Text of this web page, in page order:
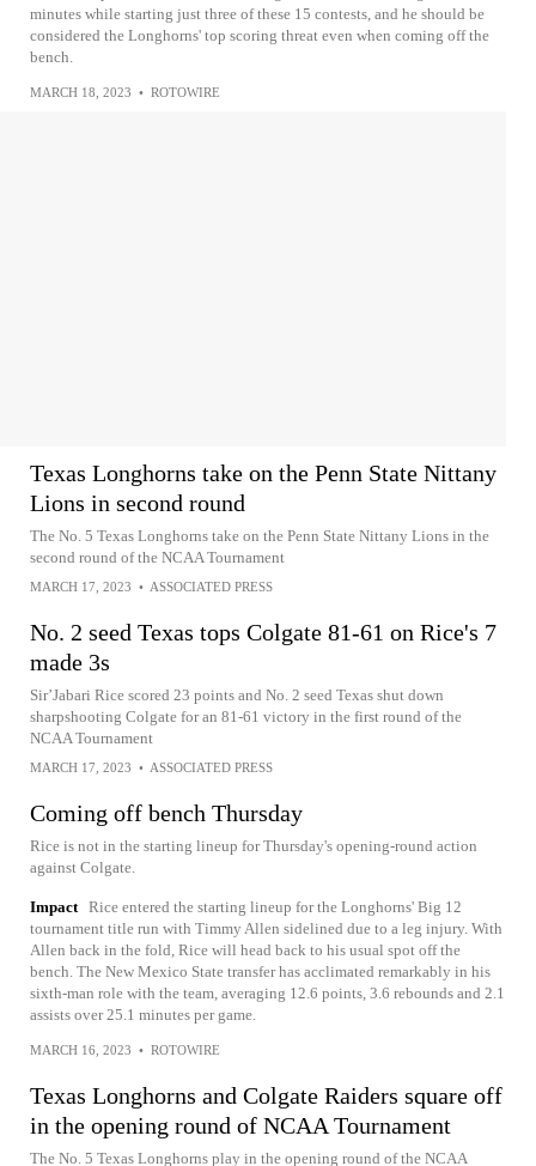
minutes while starting just three of these 15 contests, and he should be
considered the Longhorns' top scoring threat even when coming off the
bench.
MARCH 18, 2023 • ROTOWIRE
Texas Longhorns take on the Penn State Nittany
Lions in second round
The No. 5 Texas Longhorns take on the Penn State Nittany Lions in the
second round of the NCAA Tournament
MARCH 17, 2023 • ASSOCIATED PRESS
No. 2 seed Texas tops Colgate 81-61 on Rice's 7
made 3s
Sir’Jabari Rice scored 23 points and No. 2 seed Texas shut down
sharpshooting Colgate for an 81-61 victory in the first round of the
NCAA Tournament
MARCH 17, 2023 • ASSOCIATED PRESS
Coming off bench Thursday
Rice is not in the starting lineup for Thursday's opening-round action
against Colgate.
Impact Rice entered the starting lineup for the Longhorns' Big 12
tournament title run with Timmy Allen sidelined due to a leg injury. With
Allen back in the fold, Rice will head back to his usual spot off the
bench. The New Mexico State transfer has acclimated remarkably in his
sixth-man role with the team, averaging 12.6 points, 3.6 rebounds and 2.1
assists over 25.1 minutes per game.
MARCH 16, 2023 • ROTOWIRE
Texas Longhorns and Colgate Raiders square off
in the opening round of NCAA Tournament
The No. 5 Texas Longhorns play in the opening round of the NCAA